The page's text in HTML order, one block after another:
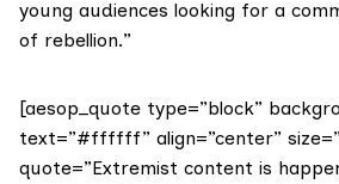
young audiences looking for a
of rebellion.”
[aesop_quote type=”block”
text=”#ffffff” align=”center”
quote=”Extremist content is